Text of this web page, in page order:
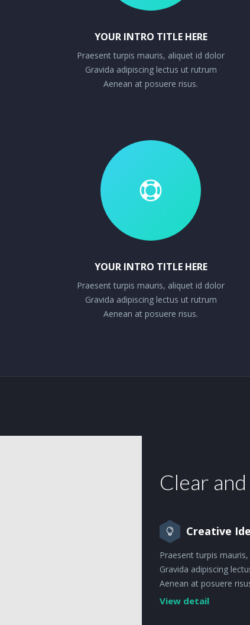
YOUR INTRO TITLE HERE
Praesent turpis mauris, aliquet id dolor
Gravida adipiscing lectus ut rutrum
Aenean at posuere risus.
YOUR INTRO TITLE HERE
Praesent turpis mauris, aliquet id dolor
Gravida adipiscing lectus ut rutrum
Aenean at posuere risus.
Clear
Creative
Praesent turpis
Gravida adipiscing
Aenean at posuere
View detail